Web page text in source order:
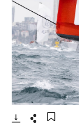
- Open lightbox